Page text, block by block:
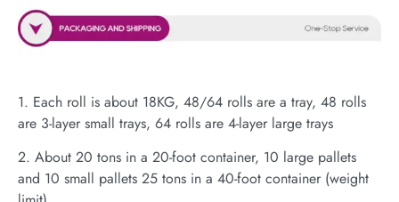
1. Each roll is about 18KG, 48/64 rolls are a tray, 48 rolls
are 3-layer small trays, 64 rolls are 4-layer large trays
2. About 20 tons in a 20-foot container, 10 large pallets
and 10 small pallets 25 tons in a 40-foot container (weight